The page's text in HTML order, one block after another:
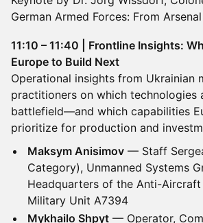
German Armed Forces: From
11:10 – 11:40 | Frontline Insights:
Europe to Build Next
Operational insights from Ukrainian
practitioners on which technologies
battlefield—and which capabilities
prioritize for production and
Maksym Anisimov — Staff
Category), Unmanned Systems
Headquarters of the Anti-Aircraft
Military Unit A7394
Mykhailo Shpyt — Operator,